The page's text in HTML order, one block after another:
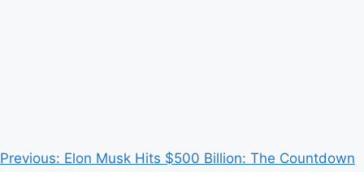
Post
Previous: Elon Musk Hits $500 Billion: The Countdown